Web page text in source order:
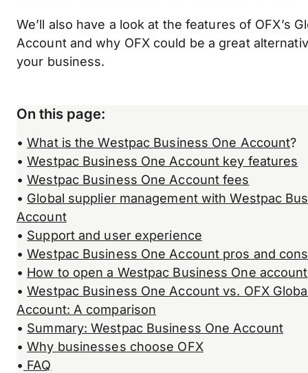
We’ll also have a look at the features of OFX’s
Account and why OFX could be a great
your business.
On this page:
•What is the Westpac Business One Account?
•Westpac Business One Account key features
•Westpac Business One Account fees
• Global supplier management with Westpac
Account
• Support and user experience
•Westpac Business One Account pros and cons
• How to open a Westpac Business One account
•Westpac Business One Account vs. OFX
Account: A comparison
• Summary: Westpac Business One Account
•Why businesses choose OFX
• FAQ